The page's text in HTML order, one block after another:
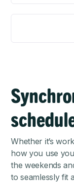
Whether it’s
how you use
the weekends
to seamlessly fit